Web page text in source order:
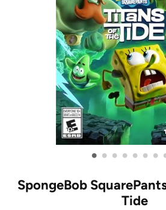
• • • • • • •
SpongeBob
Tide